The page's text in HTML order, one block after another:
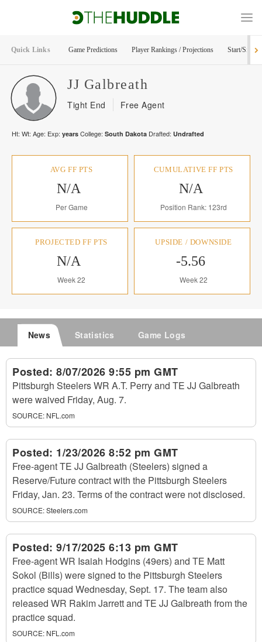
Quick Links Game Predictions Player Rankings / Projections Start/Sit
JJ Galbreath
Tight End Free Agent
Ht: Wt: Age: Exp: years College: South Dakota Drafted: Undrafted
AVG FF PTS
N/A
Per Game
CUMULATIVE FF PTS
N/A
Position Rank: 123rd
PROJECTED FF PTS
N/A
Week 22
UPSIDE / DOWNSIDE
-5.56
Week 22
News Statistics Game Logs
Posted: 8/07/2026 9:55 pm GMT
Pittsburgh Steelers WR A.T. Perry and TE JJ Galbreath
were waived Friday, Aug. 7.
SOURCE: NFL.com
Posted: 1/23/2026 8:52 pm GMT
Free-agent TE JJ Galbreath (Steelers) signed a
Reserve/Future contract with the Pittsburgh Steelers
Friday, Jan. 23. Terms of the contract were not disclosed.
SOURCE:Steelers.com
Posted: 9/17/2025 6:13 pm GMT
Free-agent WR Isaiah Hodgins (49ers) and TE Matt
Sokol (Bills) were signed to the Pittsburgh Steelers
practice squad Wednesday, Sept. 17. The team also
released WR Rakim Jarrett and TE JJ Galbreath from the
practice squad.
SOURCE: NFL.com